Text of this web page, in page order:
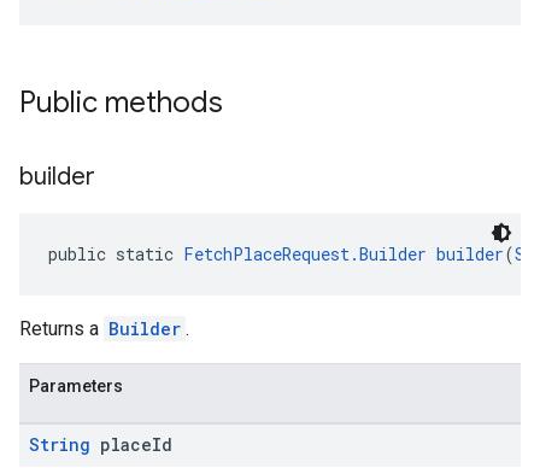
Public methods
builder
public static FetchPlaceRequest.Builder builder(
Returns a Builder .
Parameters
String placeId